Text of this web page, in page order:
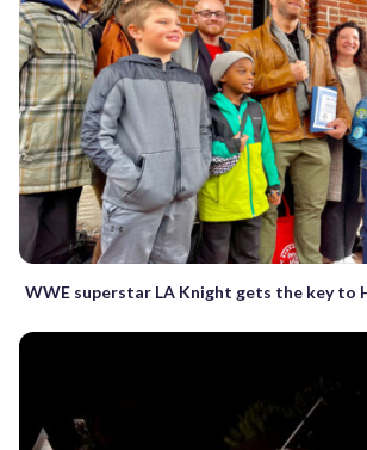
WWE superstar LA Knight gets the key to